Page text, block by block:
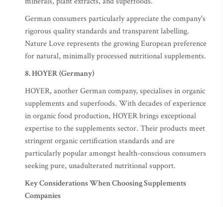
German consumers particularly appreciate the company's
rigorous quality standards and transparent labelling.
Nature Love represents the growing European preference
for natural, minimally processed nutritional supplements.
8. HOYER (Germany)
HOYER, another German company, specialises in organic
supplements and superfoods. With decades of experience
in organic food production, HOYER brings exceptional
expertise to the supplements sector. Their products meet
stringent organic certification standards and are
particularly popular amongst health-conscious consumers
seeking pure, unadulterated nutritional support.
Key Considerations When Choosing Supplements
Companies